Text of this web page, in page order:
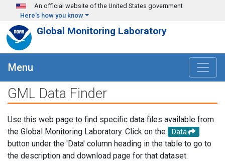
Skip to main content
An official website of the United States government
Here's how you know
Global Monitoring Laboratory
Menu
GML Data Finder
Use this web page to find specific data files available from
the Global Monitoring Laboratory. Click on the
Data
button under the 'Data' column heading in the table to go to
the description and download page for that dataset.